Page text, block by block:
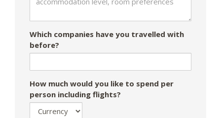
Which companies have you travelled with
before?
How much would you like to spend per
person including flights?